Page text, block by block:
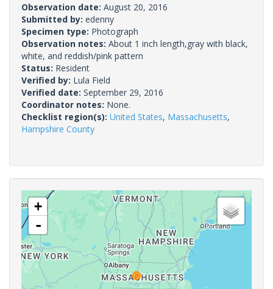
Observation date: August 20, 2016
Submitted by: edenny
Specimen type: Photograph
Observation notes: About 1 inch length,gray with black,
white, and reddish/pink pattern
Status: Resident
Verified by: Lula Field
Verified date: September 29, 2016
Coordinator notes: None.
Checklist region(s): United States, Massachusetts,
Hampshire County
+
-